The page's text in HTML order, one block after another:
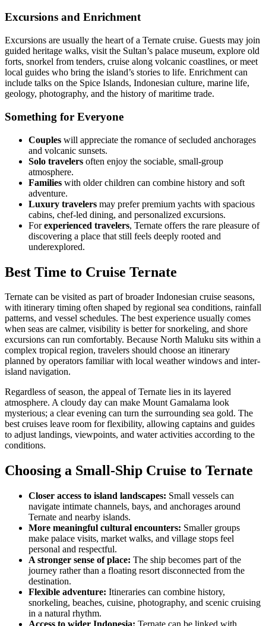
Excursions and Enrichment
Excursions are usually the heart of a Ternate cruise. Guests may join
guided heritage walks, visit the Sultan’s palace museum, explore old
forts, snorkel from tenders, cruise along volcanic coastlines, or meet
local guides who bring the island’s stories to life. Enrichment can
include talks on the Spice Islands, Indonesian culture, marine life,
geology, photography, and the history of maritime trade.
Something for Everyone
Couples will appreciate the romance of secluded anchorages
and volcanic sunsets.
Solo travelers often enjoy the sociable, small-group
atmosphere.
Families with older children can combine history and soft
adventure.
Luxury travelers may prefer premium yachts with spacious
cabins, chef-led dining, and personalized excursions.
Forexperienced travelers, Ternate offers the rare pleasure of
discovering a place that still feels deeply rooted and
underexplored.
Best Time to Cruise Ternate
Ternate can be visited as part of broader Indonesian cruise seasons,
with itinerary timing often shaped by regional sea conditions, rainfall
patterns, and vessel schedules. The best experience usually comes
when seas are calmer, visibility is better for snorkeling, and shore
excursions can run comfortably. Because North Maluku sits within a
complex tropical region, travelers should choose an itinerary
planned by operators familiar with local weather windows and inter-
island navigation.
Regardless of season, the appeal of Ternate lies in its layered
atmosphere. A cloudy day can make Mount Gamalama look
mysterious; a clear evening can turn the surrounding sea gold. The
best cruises leave room for flexibility, allowing captains and guides
to adjust landings, viewpoints, and water activities according to the
conditions.
Choosing a Small-Ship Cruise to Ternate
Closer access to island landscapes: Small vessels can
navigate intimate channels, bays, and anchorages around
Ternate and nearby islands.
More meaningful cultural encounters: Smaller groups
make palace visits, market walks, and village stops feel
personal and respectful.
A stronger sense of place: The ship becomes part of the
journey rather than a floating resort disconnected from the
destination.
Flexible adventure: Itineraries can combine history,
snorkeling, beaches, cuisine, photography, and scenic cruising
in a natural rhythm.